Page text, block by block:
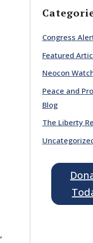
,
Congress
Featured
Neocon
Peace and
Blog
The Liberty